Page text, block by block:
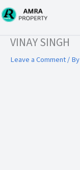
Skip
to
VINAY SINGH
Leave a Comment/ By